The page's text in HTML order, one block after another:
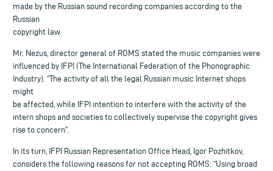
made by the Russian sound recording companies according to the
Russian
copyright law.
Mr. Nezus, director general of ROMS stated the music companies were
influenced by IFPI (The International Federation of the Phonographic
Industry). “The activity of all the legal Russian music Internet shops
might
be affected, while IFPI intention to interfere with the activity of the
intern shops and societies to collectively supervise the copyright gives
rise to concern”.
In its turn, IFPI Russian Representation Office Head, Igor Pozhitkov,
considers the following reasons for not accepting ROMS: “Using broad